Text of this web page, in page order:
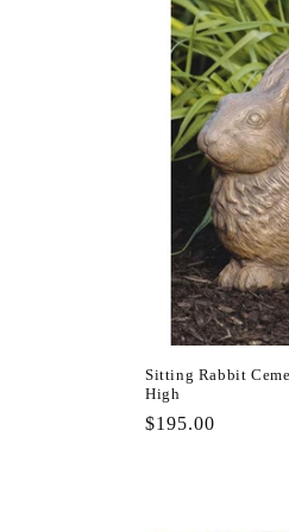
Sitting Rabbit
High
Regular
$195.00